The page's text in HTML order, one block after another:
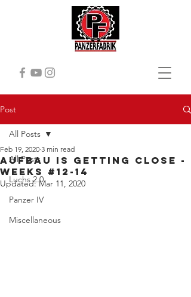
Post
All Posts
Luchs 2.0
Panzer IV
Miscellaneous
All Posts
Aufbau is getting close -
Weeks #12-14
Feb 19, 2020 3 min read
Updated:Mar 11, 2020